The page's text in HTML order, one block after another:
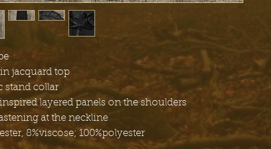
jacquard top
stand collar
layered panels on the shoulders
at the neckline
8%viscose; 100%polyester